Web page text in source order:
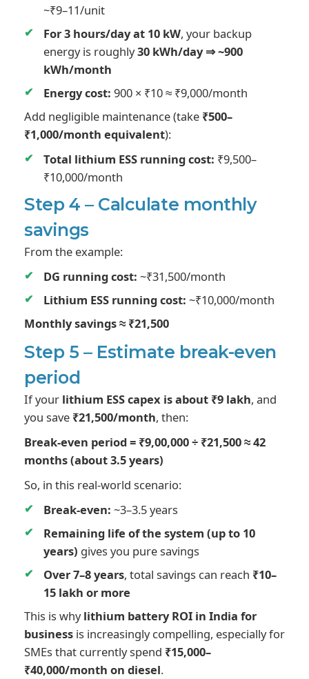
~₹9–11/unit
For 3 hours/day at 10 kW, your backup
energy is roughly30 kWh/day ⇒ ~900
kWh/month
Energy cost: 900 × ₹10 ≈ ₹9,000/month
Add negligible maintenance (take ₹500–
₹1,000/month equivalent):
Total lithium ESS running cost: ₹9,500–
₹10,000/month
Step 4 – Calculate monthly
savings
From the example:
DG running cost: ~₹31,500/month
Lithium ESS running cost: ~₹10,000/month
Monthly savings ≈ ₹21,500
Step 5 – Estimate break-even
period
If your lithium ESS capex is about ₹9 lakh, and
you save ₹21,500/month, then:
Break-even period = ₹9,00,000 ÷ ₹21,500 ≈ 42
months (about 3.5 years)
So, in this real-world scenario:
Break-even: ~3–3.5 years
Remaining life of the system (up to 10
years) gives you pure savings
Over 7–8 years, total savings can reach ₹10–
15 lakh or more
This is whylithium battery ROI in India for
business is increasingly compelling, especially for
SMEs that currently spend ₹15,000–
₹40,000/month on diesel.